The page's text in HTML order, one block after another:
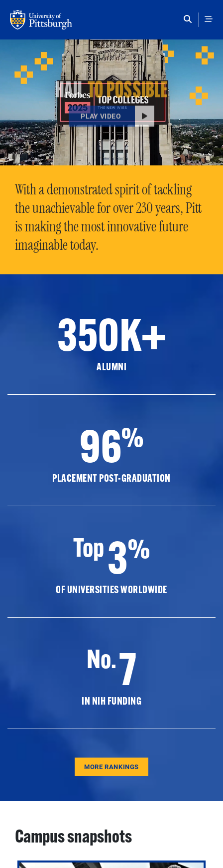
HAILTO POSSIBLE
PLAY VIDEO
With a demonstrated spirit of tackling
the unachievable for over 230 years, Pitt
is making the most innovative future
imaginable today.
350K+
ALUMNI
96%
PLACEMENT POST-GRADUATION
Top3%
OF UNIVERSITIES WORLDWIDE
No.7
IN NIH FUNDING
MORE RANKINGS
Campus snapshots